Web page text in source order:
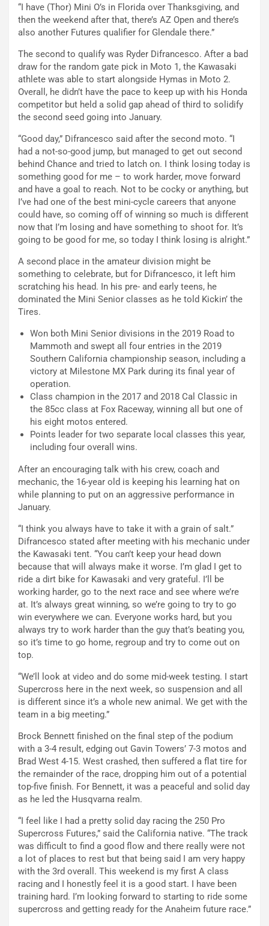
“I have (Thor) Mini O’s in Florida over Thanksgiving, and
then the weekend after that, there’s AZ Open and there’s
also another Futures qualifier for Glendale there.”
The second to qualify was Ryder Difrancesco. After a bad
draw for the random gate pick in Moto 1, the Kawasaki
athlete was able to start alongside Hymas in Moto 2.
Overall, he didn’t have the pace to keep up with his Honda
competitor but held a solid gap ahead of third to solidify
the second seed going into January.
“Good day,” Difrancesco said after the second moto. “I
had a not-so-good jump, but managed to get out second
behind Chance and tried to latch on. I think losing today is
something good for me – to work harder, move forward
and have a goal to reach. Not to be cocky or anything, but
I’ve had one of the best mini-cycle careers that anyone
could have, so coming off of winning so much is different
now that I’m losing and have something to shoot for. It’s
going to be good for me, so today I think losing is alright.”
A second place in the amateur division might be
something to celebrate, but for Difrancesco, it left him
scratching his head. In his pre- and early teens, he
dominated the Mini Senior classes as he told Kickin’ the
Tires.
Won both Mini Senior divisions in the 2019 Road to
Mammoth and swept all four entries in the 2019
Southern California championship season, including a
victory at Milestone MX Park during its final year of
operation.
Class champion in the 2017 and 2018 Cal Classic in
the 85cc class at Fox Raceway, winning all but one of
his eight motos entered.
Points leader for two separate local classes this year,
including four overall wins.
After an encouraging talk with his crew, coach and
mechanic, the 16-year old is keeping his learning hat on
while planning to put on an aggressive performance in
January.
“I think you always have to take it with a grain of salt.”
Difrancesco stated after meeting with his mechanic under
the Kawasaki tent. “You can’t keep your head down
because that will always make it worse. I’m glad I get to
ride a dirt bike for Kawasaki and very grateful. I’ll be
working harder, go to the next race and see where we’re
at. It’s always great winning, so we’re going to try to go
win everywhere we can. Everyone works hard, but you
always try to work harder than the guy that’s beating you,
so it’s time to go home, regroup and try to come out on
top.
“We’ll look at video and do some mid-week testing. I start
Supercross here in the next week, so suspension and all
is different since it’s a whole new animal. We get with the
team in a big meeting.”
Brock Bennett finished on the final step of the podium
with a 3-4 result, edging out Gavin Towers’ 7-3 motos and
Brad West 4-15. West crashed, then suffered a flat tire for
the remainder of the race, dropping him out of a potential
top-five finish. For Bennett, it was a peaceful and solid day
as he led the Husqvarna realm.
“I feel like I had a pretty solid day racing the 250 Pro
Supercross Futures,” said the California native. “The track
was difficult to find a good flow and there really were not
a lot of places to rest but that being said I am very happy
with the 3rd overall. This weekend is my first A class
racing and I honestly feel it is a good start. I have been
training hard. I’m looking forward to starting to ride some
supercross and getting ready for the Anaheim future race.”